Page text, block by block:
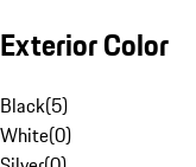
Exterior Color
Black(5)
White(0)